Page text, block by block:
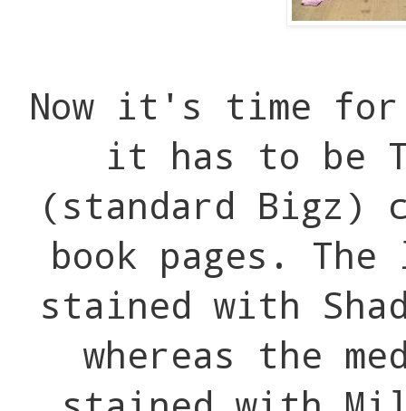
Now it's time
it has to be
(standard Bigz)
book pages. The
stained with
whereas the